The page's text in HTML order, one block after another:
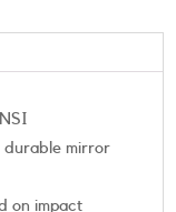
durable mirror
on impact